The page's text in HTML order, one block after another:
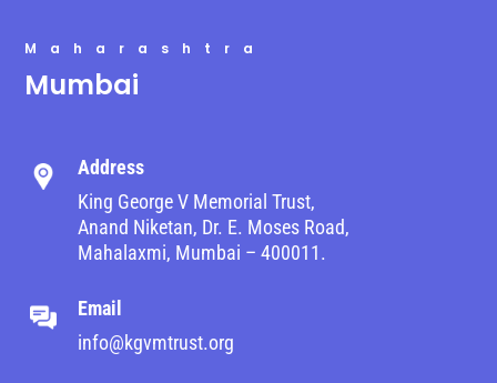
Maharashtra
Mumbai
Address
King George V Memorial Trust,
Anand Niketan, Dr. E. Moses Road,
Mahalaxmi, Mumbai – 400011.
Email
info@kgvmtrust.org